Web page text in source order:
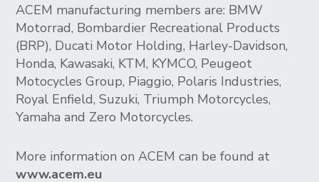
ACEM manufacturing members are: BMW
Motorrad, Bombardier Recreational Products
(BRP), Ducati Motor Holding, Harley-Davidson,
Honda, Kawasaki, KTM, KYMCO, Peugeot
Motocycles Group, Piaggio, Polaris Industries,
Royal Enfield, Suzuki, Triumph Motorcycles,
Yamaha and Zero Motorcycles.
More information on ACEM can be found at
www.acem.eu